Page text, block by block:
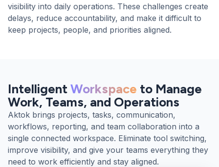
visibility into daily operations. These challenges create
delays, reduce accountability, and make it difficult to
keep projects, people, and priorities aligned.
IntelligentWorkspace to Manage
Work, Teams, and Operations
Aktok brings projects, tasks, communication,
workflows, reporting, and team collaboration into a
single connected workspace. Eliminate tool switching,
improve visibility, and give your teams everything they
need to work efficiently and stay aligned.